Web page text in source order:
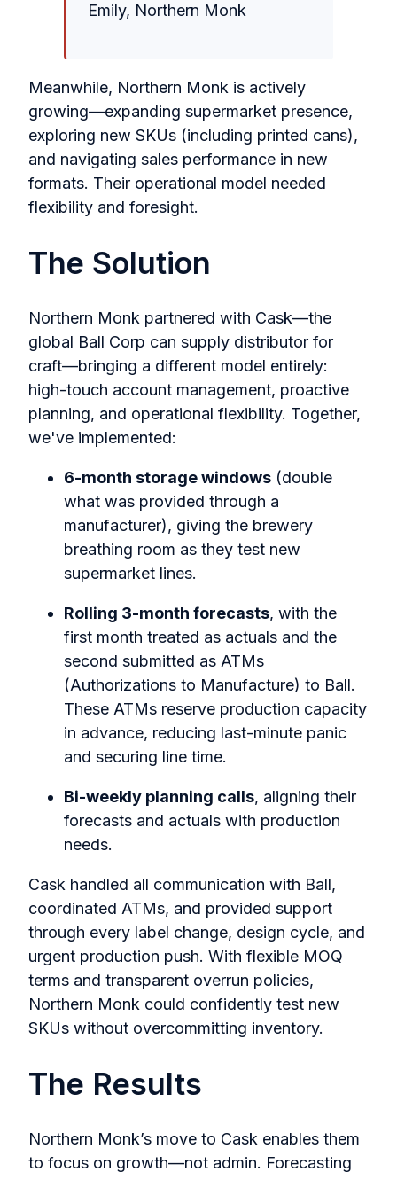
Emily, Northern Monk
Meanwhile, Northern Monk is actively
growing—expanding supermarket presence,
exploring new SKUs (including printed cans),
and navigating sales performance in new
formats. Their operational model needed
flexibility and foresight.
The Solution
Northern Monk partnered with Cask—the
global Ball Corp can supply distributor for
craft—bringing a different model entirely:
high-touch account management, proactive
planning, and operational flexibility. Together,
we've implemented:
6-month storage windows (double
what was provided through a
manufacturer), giving the brewery
breathing room as they test new
supermarket lines.
Rolling 3-month forecasts, with the
first month treated as actuals and the
second submitted as ATMs
(Authorizations to Manufacture) to Ball.
These ATMs reserve production capacity
in advance, reducing last-minute panic
and securing line time.
Bi-weekly planning calls, aligning their
forecasts and actuals with production
needs.
Cask handled all communication with Ball,
coordinated ATMs, and provided support
through every label change, design cycle, and
urgent production push. With flexible MOQ
terms and transparent overrun policies,
Northern Monk could confidently test new
SKUs without overcommitting inventory.
The Results
Northern Monk’s move to Cask enables them
to focus on growth—not admin. Forecasting